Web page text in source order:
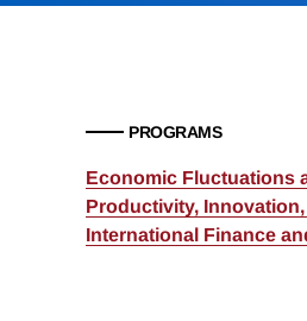
PROGRAMS
Economic Fluctuations
Productivity,
International Finance